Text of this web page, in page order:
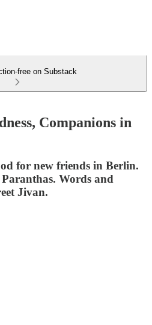
free on Substack
Companions in
for new friends in Berlin.
Words and
Jivan.